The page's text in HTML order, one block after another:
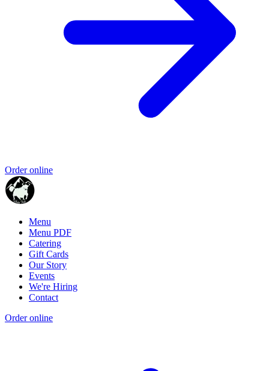
Order online
Menu
Menu PDF
Catering
Gift Cards
Our Story
Events
We're Hiring
Contact
Order online